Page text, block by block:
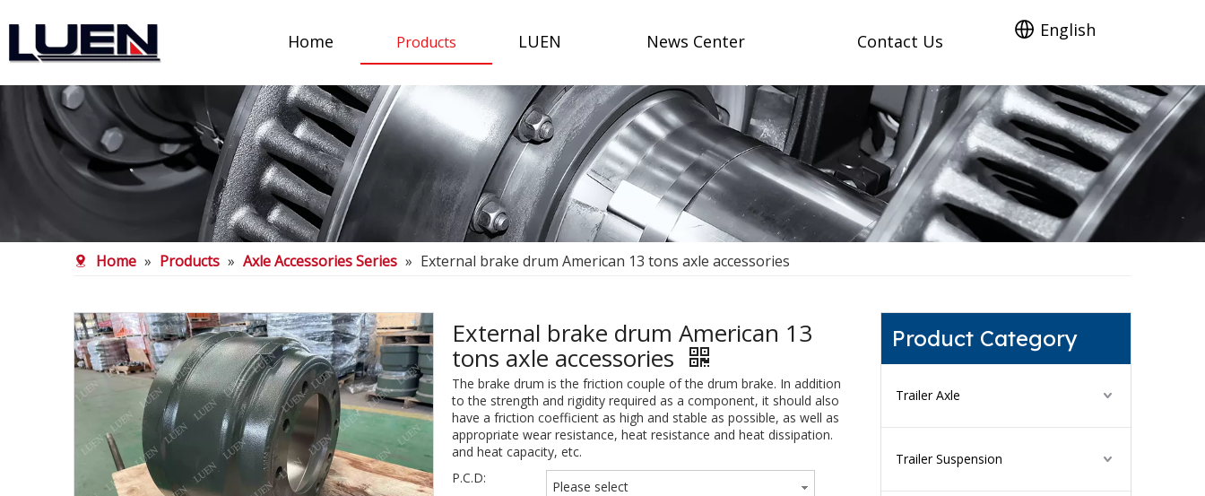
Home Products LUEN News Center Contact Us
English
Home » Products » Axle Accessories Series » External brake drum American 13 tons axle accessories
External brake drum American 13
tons axle accessories
The brake drum is the friction couple of the drum brake. In addition
to the strength and rigidity required as a component, it should also
have a friction coefficient as high and stable as possible, as well as
appropriate wear resistance, heat resistance and heat dissipation.
and heat capacity, etc.
P.C.D:
Please select
Product Category
Trailer Axle
Trailer Suspension